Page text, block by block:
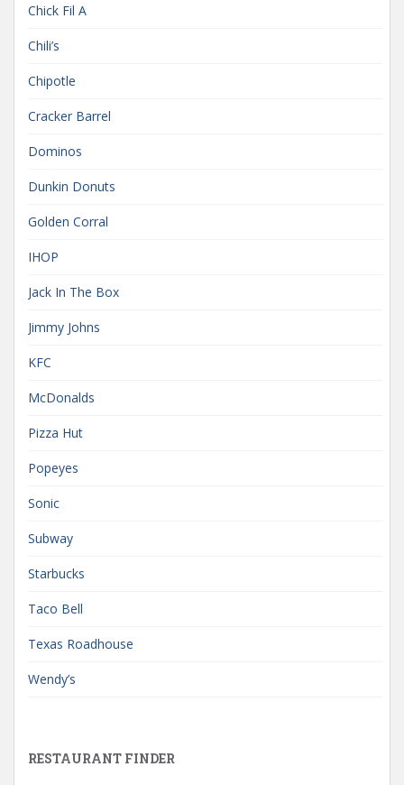
Chick Fil A
Chili’s
Chipotle
Cracker Barrel
Dominos
Dunkin Donuts
Golden Corral
IHOP
Jack In The Box
Jimmy Johns
KFC
McDonalds
Pizza Hut
Popeyes
Sonic
Subway
Starbucks
Taco Bell
Texas Roadhouse
Wendy’s
RESTAURANT FINDER